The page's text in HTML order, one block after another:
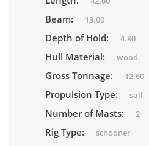
Beam: 13.00
Depth of Hold: 4.80
Hull Material: wood
Gross Tonnage: 12.60
Propulsion Type: sail
Number of Masts: 2
Rig Type: schooner